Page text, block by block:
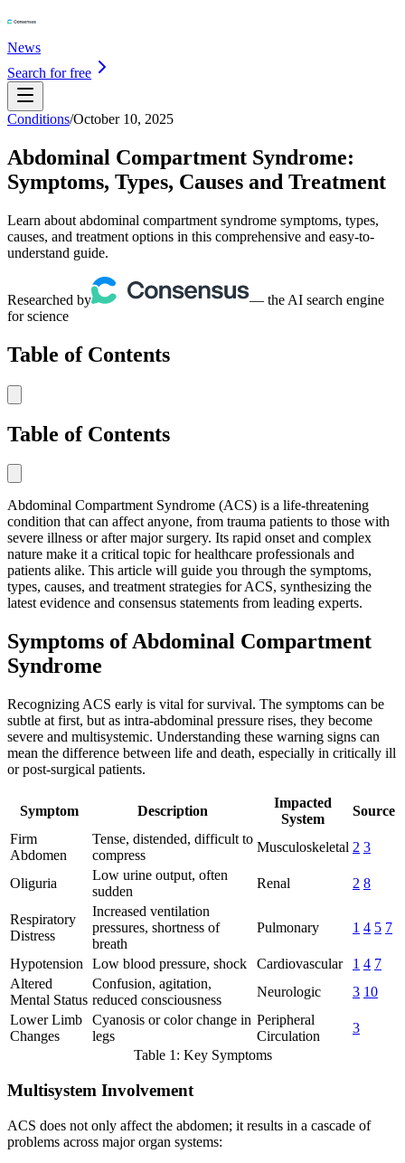
News
Search for free
Conditions/October 10, 2025
Abdominal Compartment Syndrome:
Symptoms, Types, Causes and Treatment
Learn about abdominal compartment syndrome symptoms, types,
causes, and treatment options in this comprehensive and easy-to-
understand guide.
Researched by
— the AI search engine
for science
Table of Contents
Table of Contents
Abdominal Compartment Syndrome (ACS) is a life-threatening
condition that can affect anyone, from trauma patients to those with
severe illness or after major surgery. Its rapid onset and complex
nature make it a critical topic for healthcare professionals and
patients alike. This article will guide you through the symptoms,
types, causes, and treatment strategies for ACS, synthesizing the
latest evidence and consensus statements from leading experts.
Symptoms of Abdominal Compartment
Syndrome
Recognizing ACS early is vital for survival. The symptoms can be
subtle at first, but as intra-abdominal pressure rises, they become
severe and multisystemic. Understanding these warning signs can
mean the difference between life and death, especially in critically ill
or post-surgical patients.
Symptom Description
Impacted
System
Source
Firm
Abdomen
Tense, distended, difficult to
compress
Musculoskeletal 2 3
Oliguria
Low urine output, often
sudden
Renal 2 8
Respiratory
Distress
Increased ventilation
pressures, shortness of
breath
Pulmonary 1 4 5 7
Hypotension Low blood pressure, shock Cardiovascular 1 4 7
Altered
Mental Status
Confusion, agitation,
reduced consciousness
Neurologic 3 10
Lower Limb
Changes
Cyanosis or color change in
legs
Peripheral
Circulation
3
Table 1: Key Symptoms
Multisystem Involvement
ACS does not only affect the abdomen; it results in a cascade of
problems across major organ systems: